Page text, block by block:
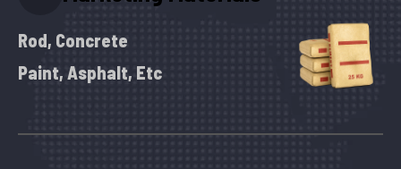
Rod, Concrete
Paint, Asphalt, Etc